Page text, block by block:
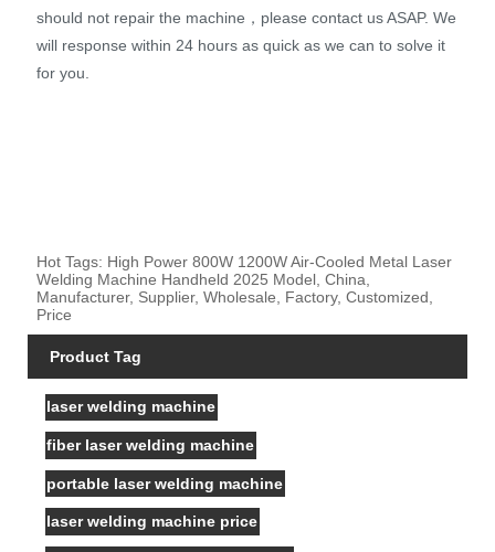
should not repair the machine，please contact us ASAP. We
will response within 24 hours as quick as we can to solve it
for you.
Hot Tags: High Power 800W 1200W Air-Cooled Metal Laser
Welding Machine Handheld 2025 Model, China,
Manufacturer, Supplier, Wholesale, Factory, Customized,
Price
Product Tag
laser welding machine
fiber laser welding machine
portable laser welding machine
laser welding machine price